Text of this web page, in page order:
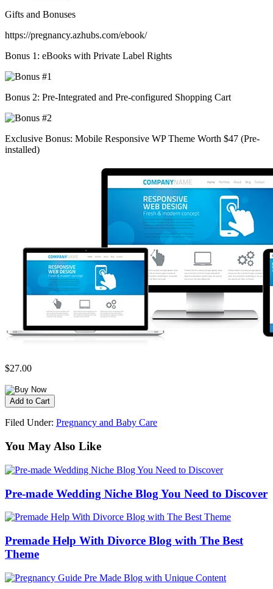
Gifts and Bonuses
https://pregnancy.azhubs.com/ebook/
Bonus 1: eBooks with Private Label Rights
Bonus 2: Pre-Integrated and Pre-configured Shopping Cart
Exclusive Bonus: Mobile Responsive WP Theme Worth $47 (Pre-
installed)
$27.00
Filed Under: Pregnancy and Baby Care
You May Also Like
Pre-made Wedding Niche Blog You Need to Discover
Premade Help With Divorce Blog with The Best
Theme